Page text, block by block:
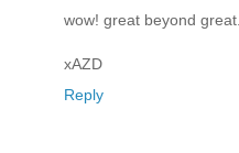
wow! great beyond
xAZD
Reply